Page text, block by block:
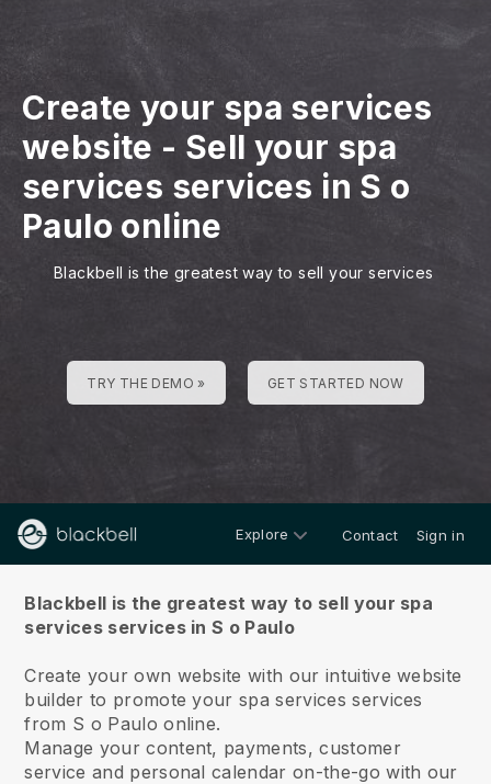
Create your spa services
website - Sell your spa
services services in S o
Paulo online
Blackbell is the greatest way to sell your services
TRY THE DEMO » GET STARTED NOW
Explore Contact Sign in
Blackbell is the greatest way to sell your spa
services services in S o Paulo
Create your own website with our intuitive website
builder to promote your spa services services
from S o Paulo online.
Manage your content, payments, customer
service and personal calendar on-the-go with our